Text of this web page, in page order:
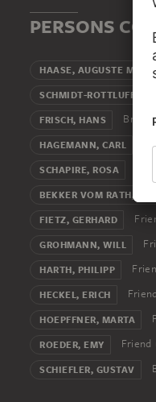
Künste, in 1947. He
PERSONS
HAASE, AUGUSTE MARIE
SCHMIDT-ROTTLUFF, EMY
FRISCH, HANS
HAGEMANN, CARL
SCHAPIRE, ROSA
BEKKER VOM RATH,
FIETZ, GERHARD
GROHMANN, WILL
HARTH, PHILIPP
HECKEL, ERICH
HOEPFFNER, MARTA
ROEDER, EMY Friend
SCHIEFLER, GUSTAV